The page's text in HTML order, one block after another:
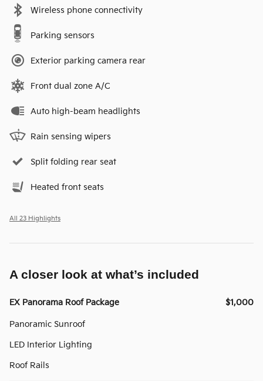
Wireless phone connectivity
Parking sensors
Exterior parking camera rear
Front dual zone A/C
Auto high-beam headlights
Rain sensing wipers
Split folding rear seat
Heated front seats
All 23 Highlights
A closer look at what’s included
EX Panorama Roof Package $1,000
Panoramic Sunroof
LED Interior Lighting
Roof Rails